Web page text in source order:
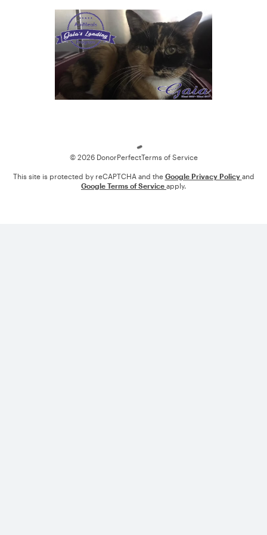
© 2026 DonorPerfectTerms of Service
This site is protected by reCAPTCHA and the Google Privacy Policy and
Google Terms of Service apply.